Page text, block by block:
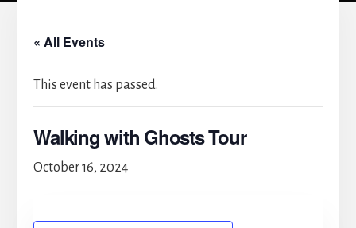
« All Events
This event has passed.
Walking with Ghosts Tour
October 16, 2024